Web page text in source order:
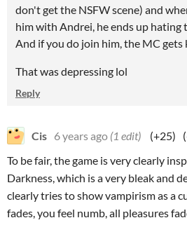
don't get the NSFW scene) and
him with Andrei, he ends up hating
And if you do join him, the MC gets
That was depressing lol
Reply
Cis 6 years ago (1 edit) (+25)
To be fair, the game is very clearly
Darkness, which is a very bleak and
clearly tries to show vampirism as a
fades, you feel numb, all pleasures